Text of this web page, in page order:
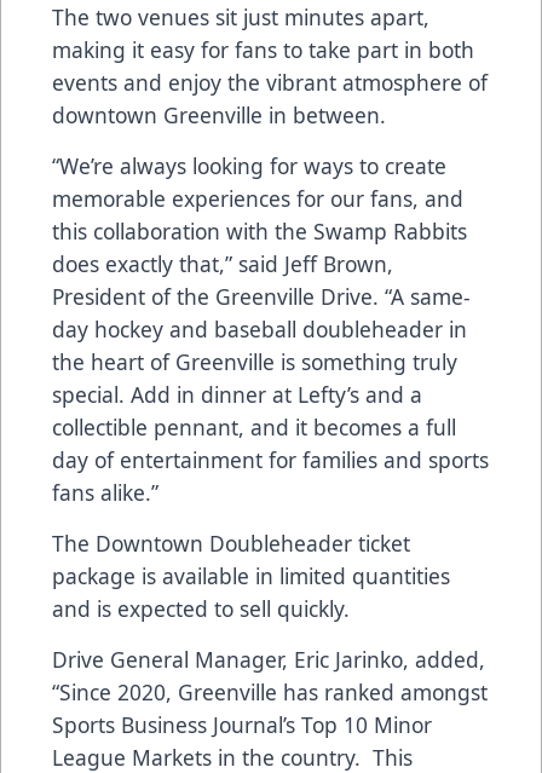
The two venues sit just minutes apart,
making it easy for fans to take part in both
events and enjoy the vibrant atmosphere of
downtown Greenville in between.
“We’re always looking for ways to create
memorable experiences for our fans, and
this collaboration with the Swamp Rabbits
does exactly that,” said Jeff Brown,
President of the Greenville Drive. “A same-
day hockey and baseball doubleheader in
the heart of Greenville is something truly
special. Add in dinner at Lefty’s and a
collectible pennant, and it becomes a full
day of entertainment for families and sports
fans alike.”
The Downtown Doubleheader ticket
package is available in limited quantities
and is expected to sell quickly.
Drive General Manager, Eric Jarinko, added,
“Since 2020, Greenville has ranked amongst
Sports Business Journal’s Top 10 Minor
League Markets in the country. This